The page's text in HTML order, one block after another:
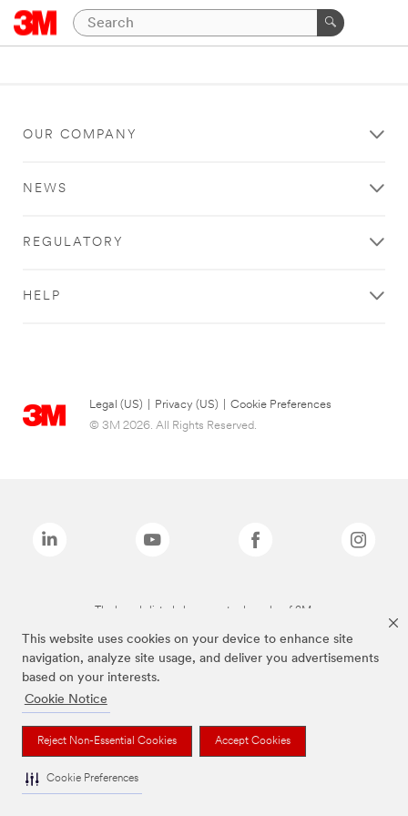
This website uses cookies on your device to enhance site
navigation, analyze site usage, and deliver you advertisements
based on your interests.
Cookie Notice
Reject Non-Essential Cookies Accept Cookies
Cookie Preferences
OUR COMPANY
NEWS
REGULATORY
HELP
Legal (US) Privacy (US)
Cookie Preferences
© 3M 2026. All Rights Reserved.
The brands listed above are trademarks of 3M.